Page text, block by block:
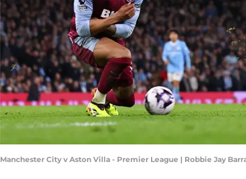
Manchester City v Aston Villa - Premier League | Robbie Jay